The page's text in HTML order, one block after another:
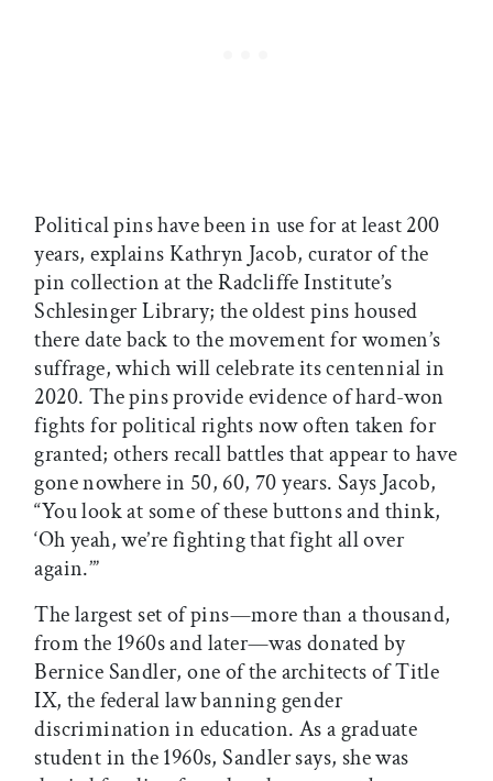
Political pins have been in use for at least 200
years, explains Kathryn Jacob, curator of the
pin collection at the Radcliffe Institute’s
Schlesinger Library; the oldest pins housed
there date back to the movement for women’s
suffrage, which will celebrate its centennial in
2020. The pins provide evidence of hard-won
fights for political rights now often taken for
granted; others recall battles that appear to have
gone nowhere in 50, 60, 70 years. Says Jacob,
“You look at some of these buttons and think,
‘Oh yeah, we’re fighting that fight all over
again.’”
The largest set of pins—more than a thousand,
from the 1960s and later—was donated by
Bernice Sandler, one of the architects of Title
IX, the federal law banning gender
discrimination in education. As a graduate
student in the 1960s, Sandler says, she was